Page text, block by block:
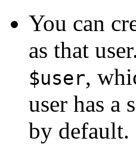
You can
as that
$user,
user has a
by default.